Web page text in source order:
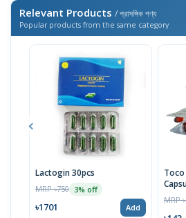
Relevant Products / প্রাসঙ্গিক পণ্য
Popular products from the same category
Lactogin 30pcs
MRP ৳750 3% off
৳1701 Add
MRP